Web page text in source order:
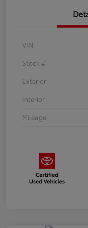
VIN
Stock #
Exterior
Interior
Mileage